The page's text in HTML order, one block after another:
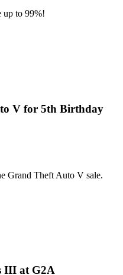
up to 99%!
V for 5th Birthday
Grand Theft Auto V sale.
III at G2A